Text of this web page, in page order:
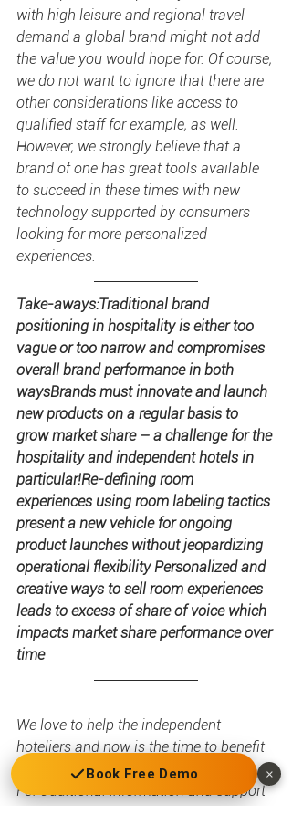
with high leisure and regional travel
demand a global brand might not add
the value you would hope for. Of course,
we do not want to ignore that there are
other considerations like access to
qualified staff for example, as well.
However, we strongly believe that a
brand of one has great tools available
to succeed in these times with new
technology supported by consumers
looking for more personalized
experiences.
Take-aways:Traditional brand
positioning in hospitality is either too
vague or too narrow and compromises
overall brand performance in both
waysBrands must innovate and launch
new products on a regular basis to
grow market share – a challenge for the
hospitality and independent hotels in
particular!Re-defining room
experiences using room labeling tactics
present a new vehicle for ongoing
product launches without jeopardizing
operational flexibility Personalized and
creative ways to sell room experiences
leads to excess of share of voice which
impacts market share performance over
time
We love to help the independent
hoteliers and now is the time to benefit
from new technology!
For additional information and support
Book Free Demo ×